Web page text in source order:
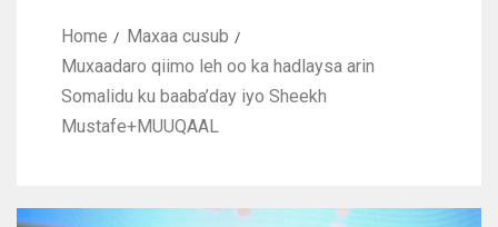
Home
Maxaa cusub
Muxaadaro qiimo leh oo ka hadlaysa arin
Somalidu ku baaba’day iyo Sheekh
Mustafe+MUUQAAL